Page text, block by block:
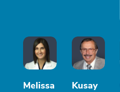
Melissa
Kusay